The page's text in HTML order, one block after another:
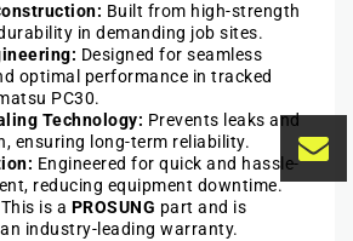
Built from high-strength
in demanding job sites.
Designed for seamless
optimal performance in tracked
PC30.
Technology: Prevents leaks and
ensuring long-term reliability.
Engineered for quick and hassle-
reducing equipment downtime.
This is a PROSUNG part and is
industry-leading warranty.